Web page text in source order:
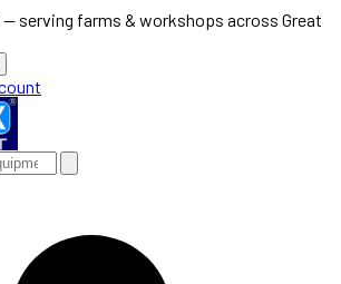
serving farms & workshops across Great